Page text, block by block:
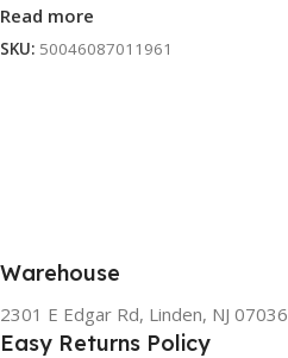
Read more
SKU: 50046087011961
Warehouse
2301 E Edgar Rd, Linden, NJ 07036
Easy Returns Policy